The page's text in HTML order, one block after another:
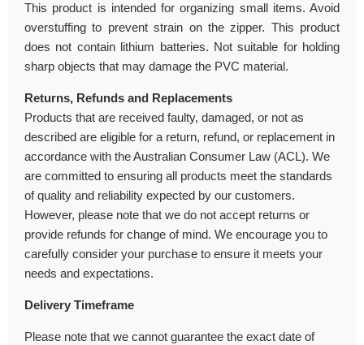
This product is intended for organizing small items. Avoid
overstuffing to prevent strain on the zipper. This product
does not contain lithium batteries. Not suitable for holding
sharp objects that may damage the PVC material.
Returns, Refunds and Replacements
Products that are received faulty, damaged, or not as
described are eligible for a return, refund, or replacement in
accordance with the Australian Consumer Law (ACL). We
are committed to ensuring all products meet the standards
of quality and reliability expected by our customers.
However, please note that we do not accept returns or
provide refunds for change of mind. We encourage you to
carefully consider your purchase to ensure it meets your
needs and expectations.
Delivery Timeframe
Please note that we cannot guarantee the exact date of